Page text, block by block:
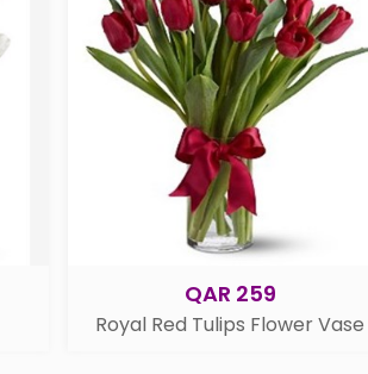
QAR 259
Royal Red Tulips Flower Vase